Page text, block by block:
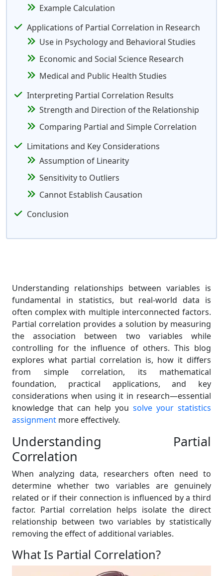
Example Calculation
Applications of Partial Correlation in Research
Use in Psychology and Behavioral Studies
Economic and Social Science Research
Medical and Public Health Studies
Interpreting Partial Correlation Results
Strength and Direction of the Relationship
Comparing Partial and Simple Correlation
Limitations and Key Considerations
Assumption of Linearity
Sensitivity to Outliers
Cannot Establish Causation
Conclusion
Understanding relationships between variables is
fundamental in statistics, but real-world data is
often complex with multiple interconnected factors.
Partial correlation provides a solution by measuring
the association between two variables while
controlling for the influence of others. This blog
explores what partial correlation is, how it differs
from simple correlation, its mathematical
foundation, practical applications, and key
considerations when using it in research—essential
knowledge that can help you solve your statistics
assignment more effectively.
Understanding Partial
Correlation
When analyzing data, researchers often need to
determine whether two variables are genuinely
related or if their connection is influenced by a third
factor. Partial correlation helps isolate the direct
relationship between two variables by statistically
removing the effect of additional variables.
What Is Partial Correlation?